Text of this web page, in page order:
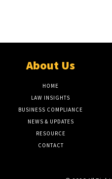
About Us
HOME
LAW INSIGHTS
BUSINESS COMPLIANCE
NEWS & UPDATES
RESOURCE
CONTACT